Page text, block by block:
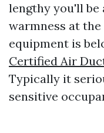
lengthy you'll be
warmness at
equipment is
Certified Air
Typically it
sensitive